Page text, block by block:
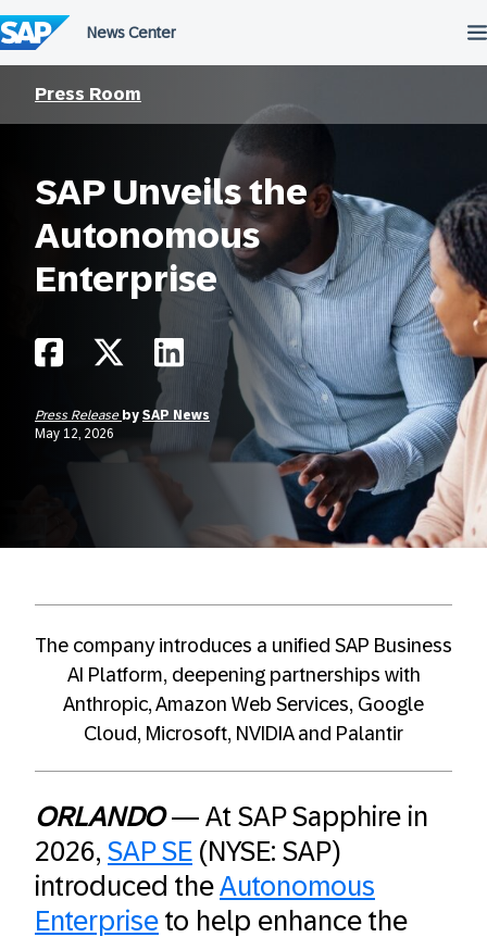
to
content
Press Room
SAP Unveils the
Autonomous
Enterprise
Press Release by SAP News
May 12, 2026
The company introduces a unified SAP Business
AI Platform, deepening partnerships with
Anthropic, Amazon Web Services, Google
Cloud, Microsoft, NVIDIA and Palantir
ORLANDO— At SAP Sapphire in
2026, SAP SE (NYSE: SAP)
introduced theAutonomous
Enterprise to help enhance the